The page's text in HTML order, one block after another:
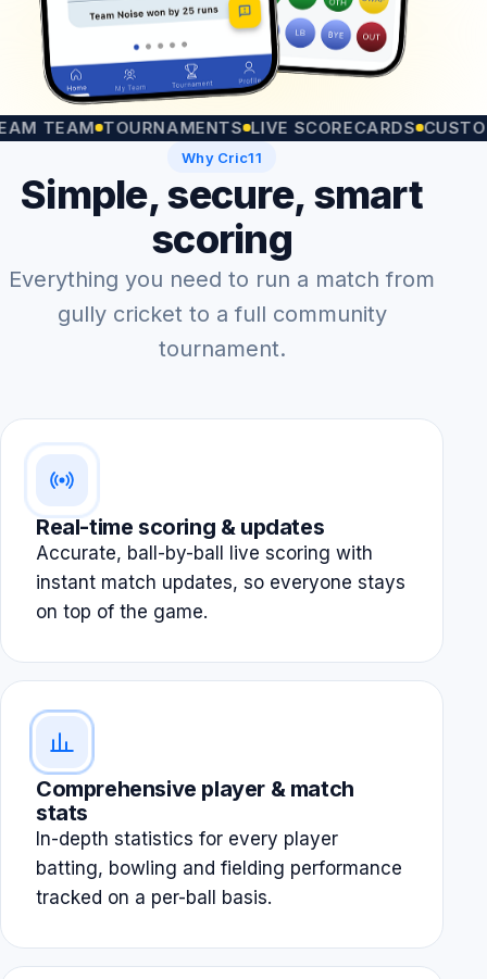
TOURNAMENTS LIVE SCORECARDS CUSTOM
Why Cric11
Simple, secure, smart
scoring
Everything you need to run a match from
gully cricket to a full community
tournament.
Real-time scoring & updates
Accurate, ball-by-ball live scoring with
instant match updates, so everyone stays
on top of the game.
Comprehensive player & match
stats
In-depth statistics for every player
batting, bowling and fielding performance
tracked on a per-ball basis.